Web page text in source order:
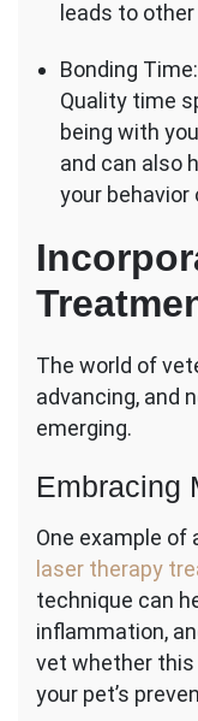
leads to
Bonding
Quality time
being with
and can also
your behavior
The world of
advancing, and
emerging.
Embracing
One example
laser therapy
technique can
inflammation,
vet whether
your pet’s